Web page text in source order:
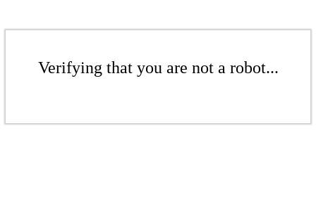
Verifying that you are not a robot...